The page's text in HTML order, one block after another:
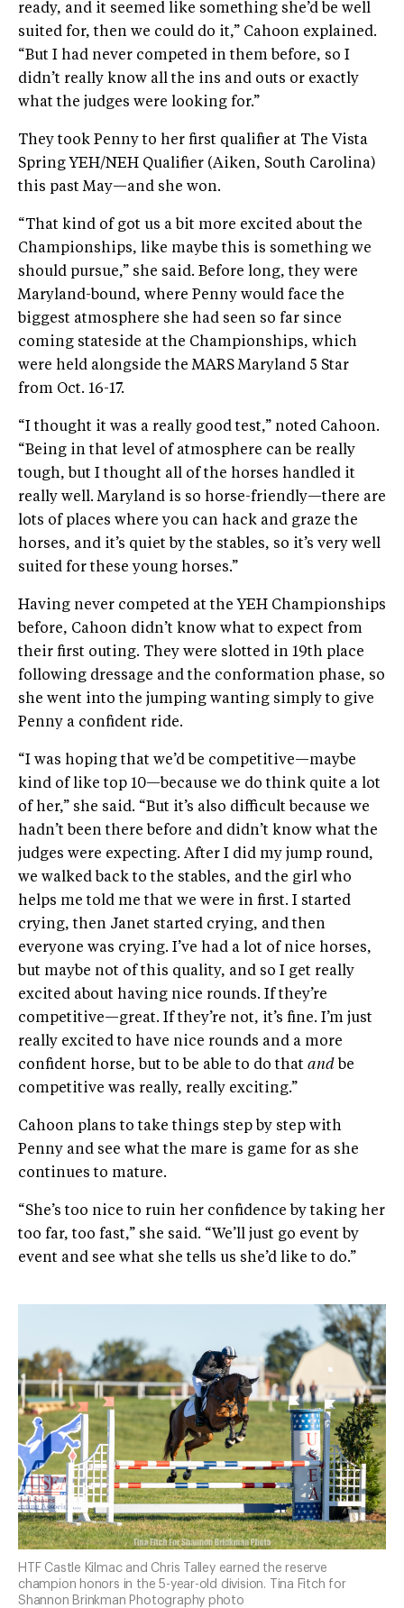
ready, and it seemed like something she’d be well
suited for, then we could do it,” Cahoon explained.
“But I had never competed in them before, so I
didn’t really know all the ins and outs or exactly
what the judges were looking for.”
They took Penny to her first qualifier at The Vista
Spring YEH/NEH Qualifier (Aiken, South Carolina)
this past May—and she won.
“That kind of got us a bit more excited about the
Championships, like maybe this is something we
should pursue,” she said. Before long, they were
Maryland-bound, where Penny would face the
biggest atmosphere she had seen so far since
coming stateside at the Championships, which
were held alongside the MARS Maryland 5 Star
from Oct. 16-17.
“I thought it was a really good test,” noted Cahoon.
“Being in that level of atmosphere can be really
tough, but I thought all of the horses handled it
really well. Maryland is so horse-friendly—there are
lots of places where you can hack and graze the
horses, and it’s quiet by the stables, so it’s very well
suited for these young horses.”
Having never competed at the YEH Championships
before, Cahoon didn’t know what to expect from
their first outing. They were slotted in 19th place
following dressage and the conformation phase, so
she went into the jumping wanting simply to give
Penny a confident ride.
“I was hoping that we’d be competitive—maybe
kind of like top 10—because we do think quite a lot
of her,” she said. “But it’s also difficult because we
hadn’t been there before and didn’t know what the
judges were expecting. After I did my jump round,
we walked back to the stables, and the girl who
helps me told me that we were in first. I started
crying, then Janet started crying, and then
everyone was crying. I’ve had a lot of nice horses,
but maybe not of this quality, and so I get really
excited about having nice rounds. If they’re
competitive—great. If they’re not, it’s fine. I’m just
really excited to have nice rounds and a more
confident horse, but to be able to do that and be
competitive was really, really exciting.”
Cahoon plans to take things step by step with
Penny and see what the mare is game for as she
continues to mature.
“She’s too nice to ruin her confidence by taking her
too far, too fast,” she said. “We’ll just go event by
event and see what she tells us she’d like to do.”
HTF Castle Kilmac and Chris Talley earned the reserve
champion honors in the 5-year-old division. Tina Fitch for
Shannon Brinkman Photography photo